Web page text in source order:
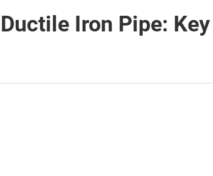
Iron Pipe: